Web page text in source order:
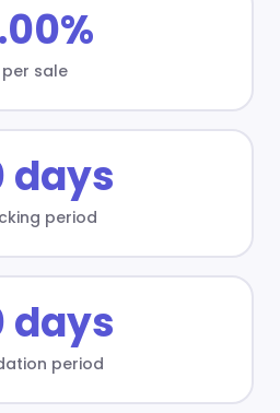
per sale
days
period
days
period